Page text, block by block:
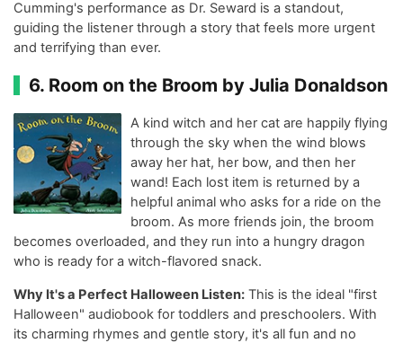
Cumming's performance as Dr. Seward is a standout,
guiding the listener through a story that feels more urgent
and terrifying than ever.
6. Room on the Broom by Julia Donaldson
A kind witch and her cat are happily flying
through the sky when the wind blows
away her hat, her bow, and then her
wand! Each lost item is returned by a
helpful animal who asks for a ride on the
broom. As more friends join, the broom
becomes overloaded, and they run into a hungry dragon
who is ready for a witch-flavored snack.
Why It's a Perfect Halloween Listen: This is the ideal "first
Halloween" audiobook for toddlers and preschoolers. With
its charming rhymes and gentle story, it's all fun and no